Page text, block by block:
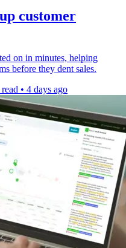
customer
on in minutes, helping
before they dent sales.
• 4 days ago